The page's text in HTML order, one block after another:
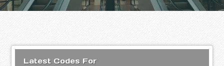
Latest Codes For